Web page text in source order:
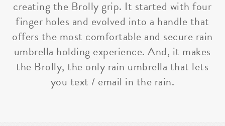
creating the Brolly grip. It started with four
finger holes and evolved into a handle that
offers the most comfortable and secure rain
umbrella holding experience. And, it makes
the Brolly, the only rain umbrella that lets
you text / email in the rain.